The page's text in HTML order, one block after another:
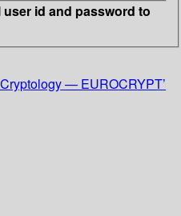
user id and password to
— EUROCRYPT’